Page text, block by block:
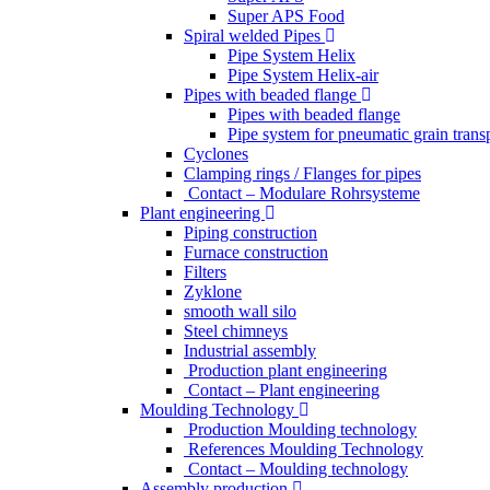
Super APS Food
Spiral welded Pipes
Pipe System Helix
Pipe System Helix-air
Pipes with beaded flange
Pipes with beaded flange
Pipe system for pneumatic grain
Cyclones
Clamping rings / Flanges for pipes
Contact – Modulare Rohrsysteme
Plant engineering
Piping construction
Furnace construction
Filters
Zyklone
smooth wall silo
Steel chimneys
Industrial assembly
Production plant engineering
Contact – Plant engineering
Moulding Technology
Production Moulding technology
References Moulding Technology
Contact – Moulding technology